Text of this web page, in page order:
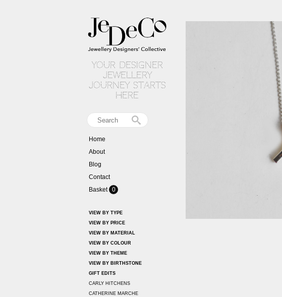
your designer
jewellery
journey starts
here
Home
About
Blog
Contact
Basket 0
VIEW BY TYPE
VIEW BY PRICE
VIEW BY MATERIAL
VIEW BY COLOUR
VIEW BY THEME
VIEW BY BIRTHSTONE
GIFT EDITS
CARLY HITCHENS
CATHERINE MARCHE